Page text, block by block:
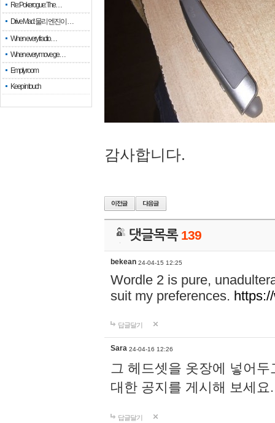
Re: Pokerogue: The…
Drive Mad: 물리 엔진이 …
When every fractio…
When every move ge…
Empty room
Keep in touch
감사합니다.
댓글목록 139
bekean 24-04-15 12:25
Wordle 2 is pure,
suit my preferences.
답글달기
Sara 24-04-16 12:26
그 헤드셋을 옷장에 넣어
대한 공지를 게시해 보세
답글달기